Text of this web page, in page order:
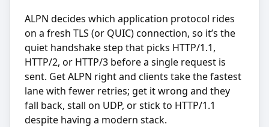
ALPN decides which application protocol rides
on a fresh TLS (or QUIC) connection, so it’s the
quiet handshake step that picks HTTP/1.1,
HTTP/2, or HTTP/3 before a single request is
sent. Get ALPN right and clients take the fastest
lane with fewer retries; get it wrong and they
fall back, stall on UDP, or stick to HTTP/1.1
despite having a modern stack.